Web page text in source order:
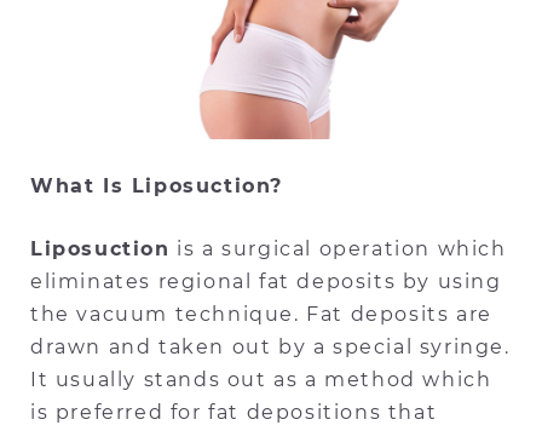
What Is Liposuction?
Liposuction is a surgical operation which
eliminates regional fat deposits by using
the vacuum technique. Fat deposits are
drawn and taken out by a special syringe.
It usually stands out as a method which
is preferred for fat depositions that